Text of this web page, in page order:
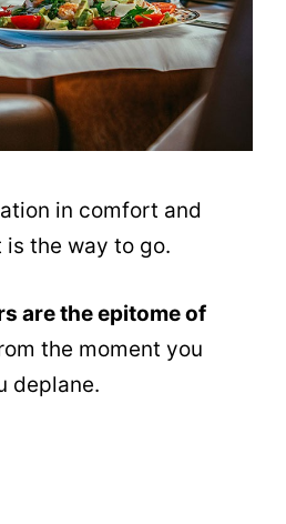
in comfort and
the way to go.
are the epitome of
the moment you
deplane.